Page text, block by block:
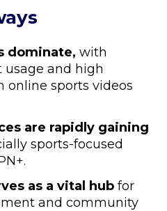
dominate, with
and high
sports videos
are rapidly gaining
sports-focused
as a vital hub for
and community